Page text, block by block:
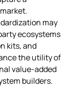
may
ecosystems
kits, and
the utility of
value‑added
builders.